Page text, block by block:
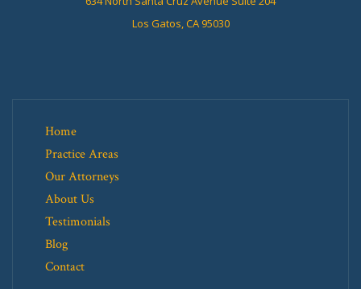
OFFICE LOCATION
Home
Practice Areas
Our Attorneys
About Us